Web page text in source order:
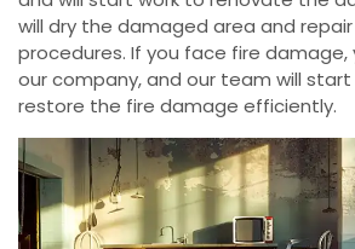
will dry the damaged area and
procedures. If you face fire
our company, and our team will
restore the fire damage efficiently.